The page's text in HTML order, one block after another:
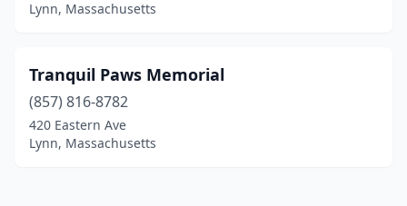
Lynn, Massachusetts
Tranquil Paws Memorial
(857) 816-8782
420 Eastern Ave
Lynn, Massachusetts